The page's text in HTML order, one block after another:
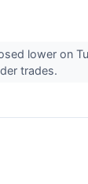
lower on
trades.